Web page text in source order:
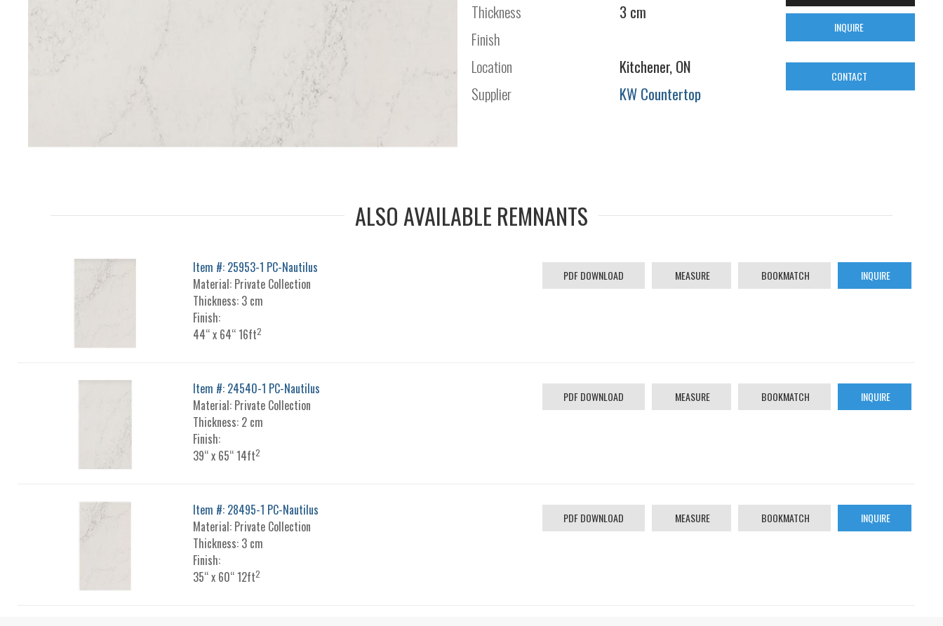
Thickness
3 cm
Finish
Location
Kitchener, ON
Supplier
KW Countertop
INQUIRE
CONTACT
ALSO AVAILABLE REMNANTS
Item #: 25953-1 PC-Nautilus
Material: Private Collection
Thickness: 3 cm
Finish:
44“ x 64“ 16ft2
PDF DOWNLOAD MEASURE BOOKMATCH INQUIRE
Item #: 24540-1 PC-Nautilus
Material: Private Collection
Thickness: 2 cm
Finish:
39“ x 65“ 14ft2
PDF DOWNLOAD MEASURE BOOKMATCH INQUIRE
Item #: 28495-1 PC-Nautilus
Material: Private Collection
Thickness: 3 cm
Finish:
35“ x 60“ 12ft2
PDF DOWNLOAD MEASURE BOOKMATCH INQUIRE